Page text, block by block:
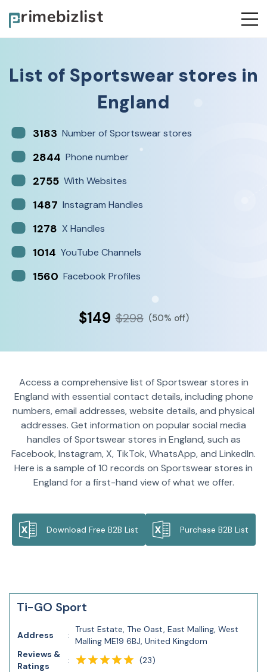
List of Sportswear stores in
England
3183 Number of Sportswear stores
2844 Phone number
2755 With Websites
1487 Instagram Handles
1278 X Handles
1014 YouTube Channels
1560 Facebook Profiles
$149 $298 (50% off)
Access a comprehensive list of Sportswear stores in
England with essential contact details, including phone
numbers, email addresses, website details, and physical
addresses. Get information on popular social media
handles of Sportswear stores in England, such as
Facebook, Instagram, X, TikTok, WhatsApp, and LinkedIn.
Here is a sample of 10 records on Sportswear stores in
England for a first-hand view of what we offer.
Download Free B2B List Purchase B2B List
Ti-GO Sport
Address :
Trust Estate, The Oast, East Malling, West
Malling ME19 6BJ, United Kingdom
Reviews &
Ratings
: (23)